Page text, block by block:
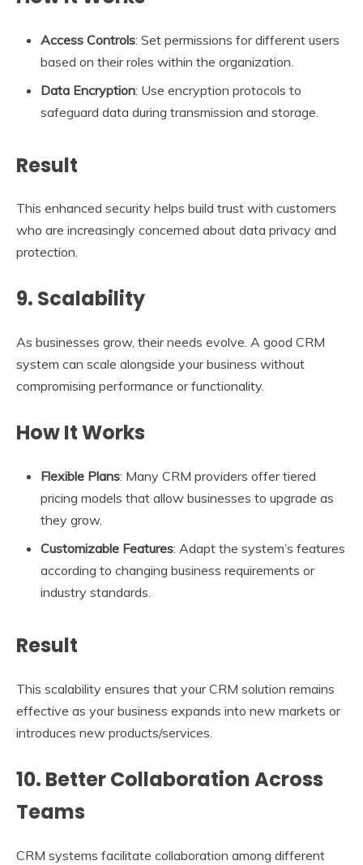
Access Controls: Set permissions for different users
based on their roles within the organization.
Data Encryption: Use encryption protocols to
safeguard data during transmission and storage.
Result
This enhanced security helps build trust with customers
who are increasingly concerned about data privacy and
protection.
9. Scalability
As businesses grow, their needs evolve. A good CRM
system can scale alongside your business without
compromising performance or functionality.
How It Works
Flexible Plans: Many CRM providers offer tiered
pricing models that allow businesses to upgrade as
they grow.
Customizable Features: Adapt the system’s features
according to changing business requirements or
industry standards.
Result
This scalability ensures that your CRM solution remains
effective as your business expands into new markets or
introduces new products/services.
10. Better Collaboration Across
Teams
CRM systems facilitate collaboration among different